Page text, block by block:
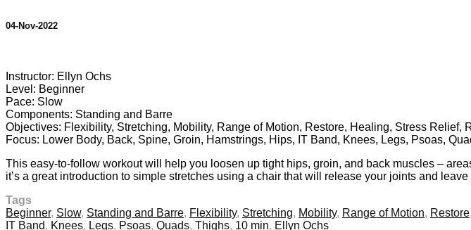
04-Nov-2022
Instructor: Ellyn Ochs
Level: Beginner
Pace: Slow
Components: Standing and Barre
Objectives: Flexibility, Stretching, Mobility, Range of Motion, Restore, Healing, Stress Relief,
Focus: Lower Body, Back, Spine, Groin, Hamstrings, Hips, IT Band, Knees, Legs, Psoas,
This easy-to-follow workout will help you loosen up tight hips, groin, and back muscles –
it’s a great introduction to simple stretches using a chair that will release your joints and
Tags
Beginner, Slow, Standing and Barre, Flexibility, Stretching, Mobility, Range of Motion, Restore,
IT Band, Knees, Legs, Psoas, Quads, Thighs, 10 min, Ellyn Ochs